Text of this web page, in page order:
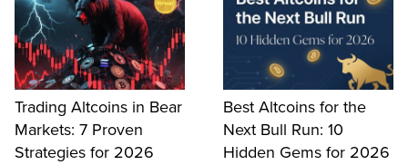
Trading Altcoins in Bear
Markets: 7 Proven
Strategies for 2026
Best Altcoins for the
Next Bull Run: 10
Hidden Gems for 2026